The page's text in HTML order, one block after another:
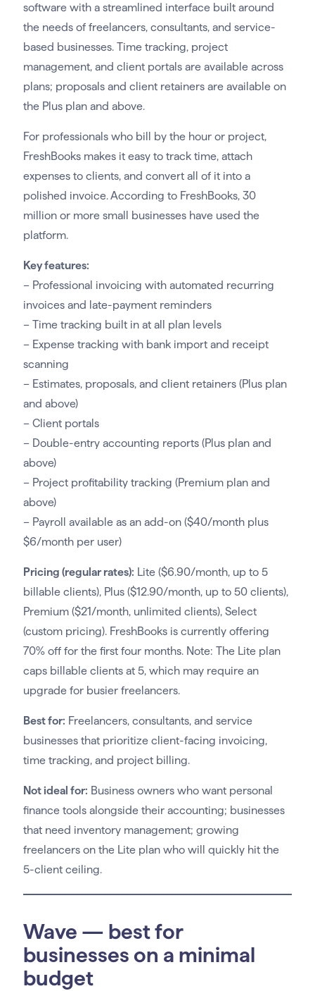
software with a streamlined interface built around
the needs of freelancers, consultants, and service-
based businesses. Time tracking, project
management, and client portals are available across
plans; proposals and client retainers are available on
the Plus plan and above.
For professionals who bill by the hour or project,
FreshBooks makes it easy to track time, attach
expenses to clients, and convert all of it into a
polished invoice. According to FreshBooks, 30
million or more small businesses have used the
platform.
Key features:
– Professional invoicing with automated recurring
invoices and late-payment reminders
– Time tracking built in at all plan levels
– Expense tracking with bank import and receipt
scanning
– Estimates, proposals, and client retainers (Plus plan
and above)
– Client portals
– Double-entry accounting reports (Plus plan and
above)
– Project profitability tracking (Premium plan and
above)
– Payroll available as an add-on ($40/month plus
$6/month per user)
Pricing (regular rates): Lite ($6.90/month, up to 5
billable clients), Plus ($12.90/month, up to 50 clients),
Premium ($21/month, unlimited clients), Select
(custom pricing). FreshBooks is currently offering
70% off for the first four months. Note: The Lite plan
caps billable clients at 5, which may require an
upgrade for busier freelancers.
Best for: Freelancers, consultants, and service
businesses that prioritize client-facing invoicing,
time tracking, and project billing.
Not ideal for: Business owners who want personal
finance tools alongside their accounting; businesses
that need inventory management; growing
freelancers on the Lite plan who will quickly hit the
5-client ceiling.
Wave — best for
businesses on a minimal
budget